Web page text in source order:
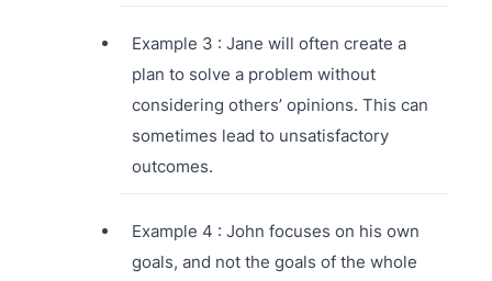
Example 3 : Jane will often create a
plan to solve a problem without
considering others’ opinions. This can
sometimes lead to unsatisfactory
outcomes.
Example 4 : John focuses on his own
goals, and not the goals of the whole